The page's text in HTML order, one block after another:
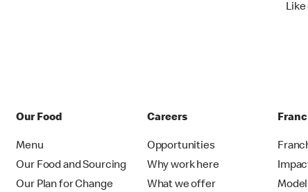
Our Food
Menu
Our Food and Sourcing
Our Plan for Change
Careers
Opportunities
Why work here
What we offer
Model